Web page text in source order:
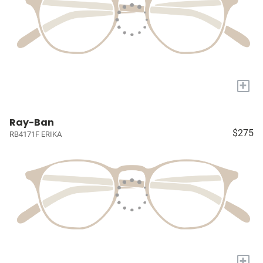
+
Ray-Ban
RB4171F ERIKA $275